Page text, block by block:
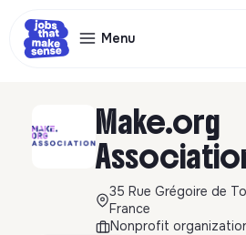
Menu
Make.org
35 Rue Grégoire de
France
Nonprofit